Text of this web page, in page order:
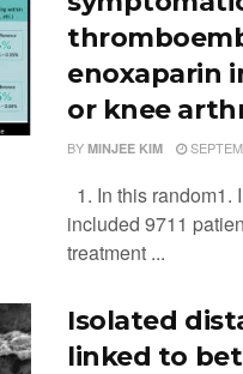
enoxaparin
or knee
BY MINJEE KIM
1. In this random1.
included 9711
treatment ...
Isolated
linked to